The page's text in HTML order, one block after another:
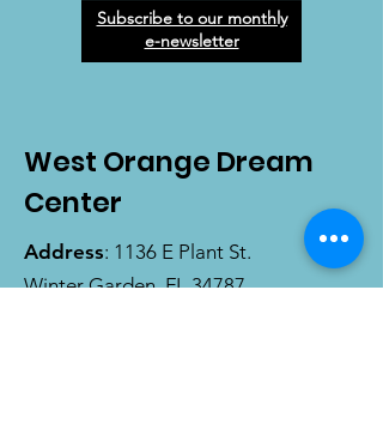
Subscribe to our monthly
e-newsletter
West Orange Dream
Center
Address: 1136 E Plant St.
Winter Garden, FL 34787